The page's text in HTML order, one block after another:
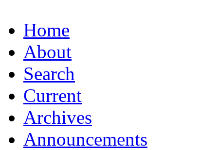
Home
About
Search
Current
Archives
Announcements